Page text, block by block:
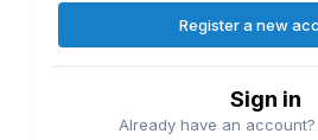
Register a new
Sign in
Already have an account?